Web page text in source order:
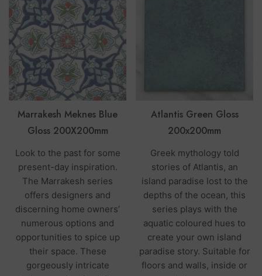
Marrakesh Meknes Blue
Gloss 200X200mm
Look to the past for some
present-day inspiration.
The Marrakesh series
offers designers and
discerning home owners’
numerous options and
opportunities to spice up
their space. These
gorgeously intricate
Atlantis Green Gloss
200x200mm
Greek mythology told
stories of Atlantis, an
island paradise lost to the
depths of the ocean, this
series plays with the
aquatic coloured hues to
create your own island
paradise story. Suitable for
floors and walls, inside or